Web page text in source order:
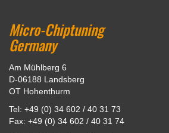
Micro-Chiptuning
Germany
Am Mühlberg 6
D-06188 Landsberg
OT Hohenthurm
Tel: +49 (0) 34 602 / 40 31 73
Fax: +49 (0) 34 602 / 40 31 74